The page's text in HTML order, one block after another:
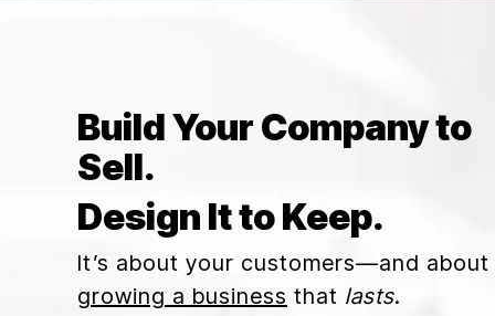
Build Your Company to
Sell.
Design It to Keep.
It’s about your customers—and about
growing a business that lasts.